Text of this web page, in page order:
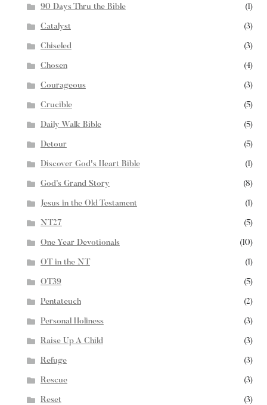
90 Days Thru the Bible (1)
Catalyst (3)
Chiseled (3)
Chosen (4)
Courageous (3)
Crucible (5)
Daily Walk Bible (5)
Detour (5)
Discover God's Heart Bible (1)
God’s Grand Story (8)
Jesus in the Old Testament (1)
NT27 (5)
One Year Devotionals (10)
OT in the NT (1)
OT39 (5)
Pentateuch (2)
Personal Holiness (3)
Raise Up A Child (3)
Refuge (3)
Rescue (3)
Reset (3)